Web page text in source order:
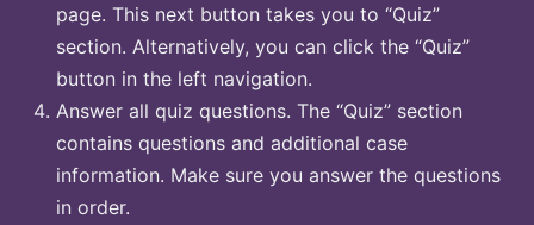
page. This next button takes you to “Quiz”
section. Alternatively, you can click the “Quiz”
button in the left navigation.
Answer all quiz questions. The “Quiz” section
contains questions and additional case
information. Make sure you answer the questions
in order.